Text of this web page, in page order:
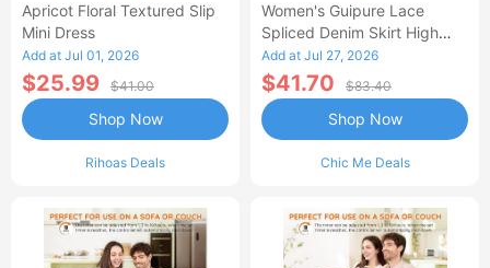
Apricot Floral Textured Slip
Mini Dress
Add at Jul 01, 2026
$25.99 $41.00
Rihoas Deals
Shop Now
Women's Guipure Lace
Spliced Denim Skirt High
Waisted Jean Skirt French-
Style Casual Skirt
Add at Jul 27, 2026
$41.70 $83.40
Chic Me Deals
Shop Now